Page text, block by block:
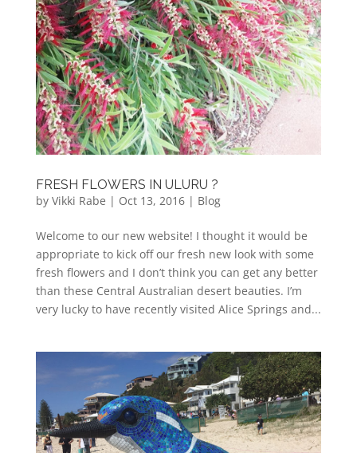
FRESH FLOWERS IN ULURU ?
by Vikki Rabe | Oct 13, 2016| Blog
Welcome to our new website! I thought it would be
appropriate to kick off our fresh new look with some
fresh flowers and I don’t think you can get any better
than these Central Australian desert beauties. I’m
very lucky to have recently visited Alice Springs and...